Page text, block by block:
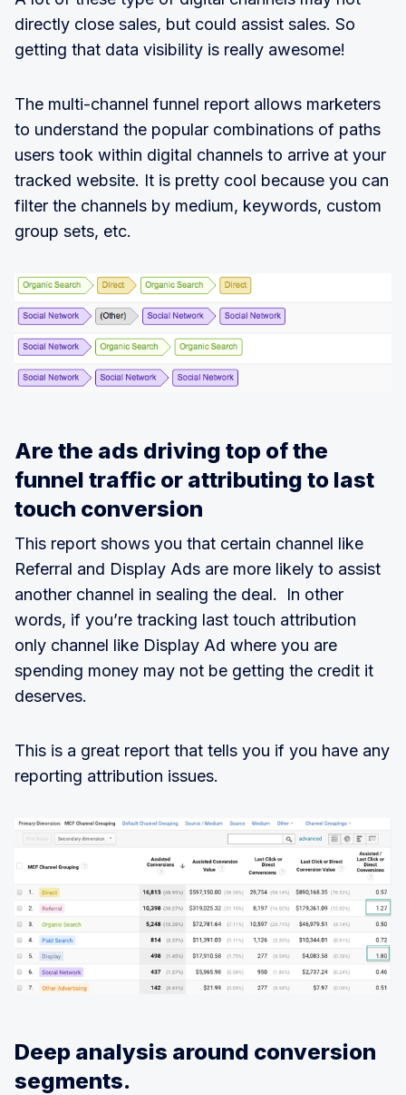
directly close sales, but could assist sales. So
getting that data visibility is really awesome!
The multi-channel funnel report allows marketers
to understand the popular combinations of paths
users took within digital channels to arrive at your
tracked website. It is pretty cool because you can
filter the channels by medium, keywords, custom
group sets, etc.
Are the ads driving top of the
funnel traffic or attributing to last
touch conversion
This report shows you that certain channel like
Referral and Display Ads are more likely to assist
another channel in sealing the deal. In other
words, if you’re tracking last touch attribution
only channel like Display Ad where you are
spending money may not be getting the credit it
deserves.
This is a great report that tells you if you have any
reporting attribution issues.
Deep analysis around conversion
segments.